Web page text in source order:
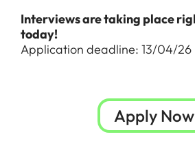
Interviews are taking place
today!
Application deadline: 13/04/26
Apply Now